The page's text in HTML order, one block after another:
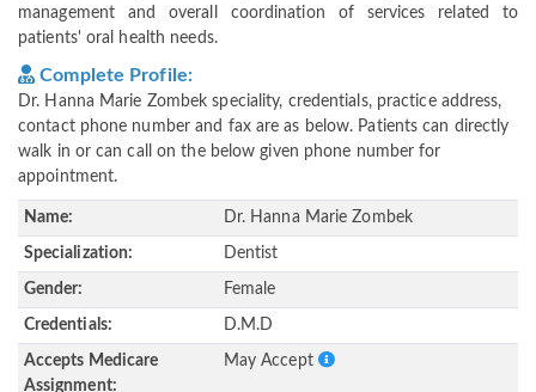
management and overall coordination of services related to
patients' oral health needs.
Complete Profile:
Dr. Hanna Marie Zombek speciality, credentials, practice address,
contact phone number and fax are as below. Patients can directly
walk in or can call on the below given phone number for
appointment.
Name: Dr. Hanna Marie Zombek
Specialization: Dentist
Gender: Female
Credentials: D.M.D
Accepts Medicare
Assignment:
May Accept